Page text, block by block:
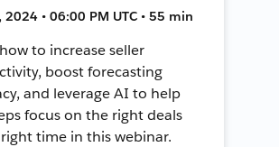
2024 • 06:00 PM UTC • 55 min
to increase seller
boost forecasting
and leverage AI to help
focus on the right deals
time in this webinar.